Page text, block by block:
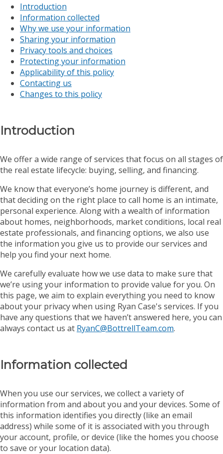
Introduction
Information collected
Why we use your information
Sharing your information
Privacy tools and choices
Protecting your information
Applicability of this policy
Contacting us
Changes to this policy
Introduction
We offer a wide range of services that focus on all stages of
the real estate lifecycle: buying, selling, and financing.
We know that everyone’s home journey is different, and
that deciding on the right place to call home is an intimate,
personal experience. Along with a wealth of information
about homes, neighborhoods, market conditions, local real
estate professionals, and financing options, we also use
the information you give us to provide our services and
help you find your next home.
We carefully evaluate how we use data to make sure that
we’re using your information to provide value for you. On
this page, we aim to explain everything you need to know
about your privacy when using Ryan Case's services. If you
have any questions that we haven’t answered here, you can
always contact us at RyanC@BottrellTeam.com.
Information collected
When you use our services, we collect a variety of
information from and about you and your devices. Some of
this information identifies you directly (like an email
address) while some of it is associated with you through
your account, profile, or device (like the homes you choose
to save or your location data).